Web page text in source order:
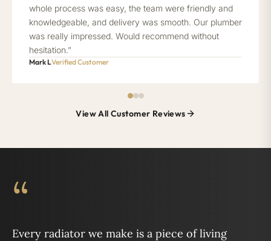
whole process was easy, the team were friendly and
knowledgeable, and delivery was smooth. Our plumber
was really impressed. Would recommend without
hesitation.”
Mark LVerified Customer
View All Customer Reviews
“
Every radiator we make is a piece of living